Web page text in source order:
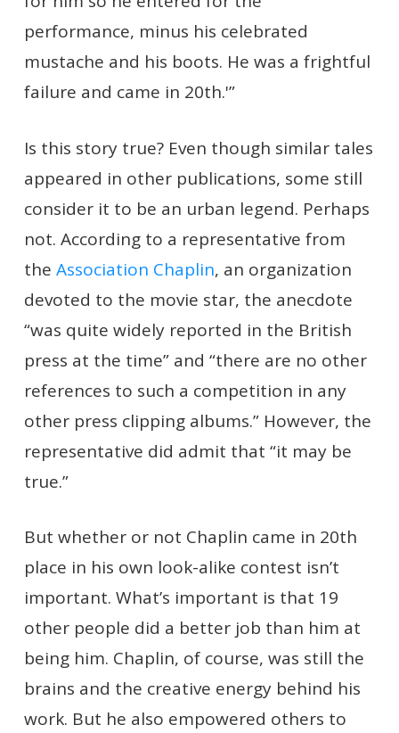
performance, minus his celebrated
mustache and his boots. He was a frightful
failure and came in 20th.'”
Is this story true? Even though similar tales
appeared in other publications, some still
consider it to be an urban legend. Perhaps
not. According to a representative from
the Association Chaplin, an organization
devoted to the movie star, the anecdote
“was quite widely reported in the British
press at the time” and “there are no other
references to such a competition in any
other press clipping albums.” However, the
representative did admit that “it may be
true.”
But whether or not Chaplin came in 20th
place in his own look-alike contest isn’t
important. What’s important is that 19
other people did a better job than him at
being him. Chaplin, of course, was still the
brains and the creative energy behind his
work. But he also empowered others to